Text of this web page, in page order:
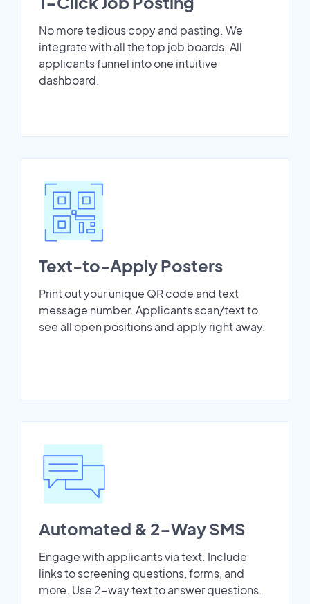
No more tedious copy and pasting. We
integrate with all the top job boards. All
applicants funnel into one intuitive
dashboard.
Text-to-Apply Posters
Print out your unique QR code and text
message number. Applicants scan/text to
see all open positions and apply right away.
Automated & 2-Way SMS
Engage with applicants via text. Include
links to screening questions, forms, and
more. Use 2-way text to answer questions.